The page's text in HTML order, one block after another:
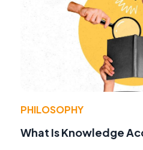
PHILOSOPHY
What Is Knowledge